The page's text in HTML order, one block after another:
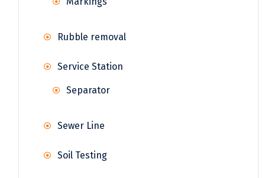
Rubble removal
Service Station
Separator
Sewer Line
Soil Testing